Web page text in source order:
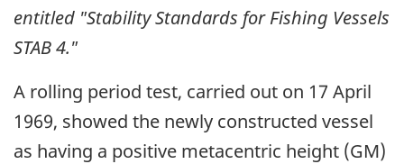
entitled "Stability Standards for Fishing Vessels
STAB 4."
A rolling period test, carried out on 17 April
1969, showed the newly constructed vessel
as having a positive metacentric height (GM)